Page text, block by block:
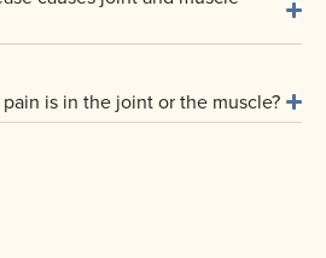
is in the joint or the muscle?